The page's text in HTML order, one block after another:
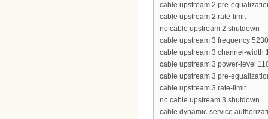
cable upstream 2 pre-
cable upstream 2 rate-limit
no cable upstream 2 shutdown
cable upstream 3 frequency
cable upstream 3 channel-width
cable upstream 3 power-level
cable upstream 3 pre-
cable upstream 3 rate-limit
no cable upstream 3 shutdown
cable dynamic-service